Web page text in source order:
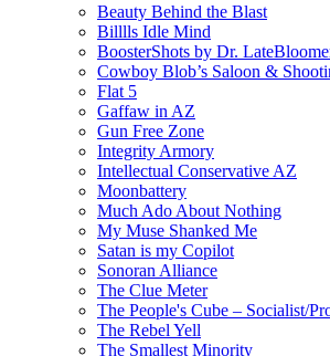
Beauty Behind the Blast
Billlls Idle Mind
BoosterShots by Dr.
Cowboy Blob’s Saloon &
Flat 5
Gaffaw in AZ
Gun Free Zone
Integrity Armory
Intellectual Conservative AZ
Moonbattery
Much Ado About Nothing
My Muse Shanked Me
Satan is my Copilot
Sonoran Alliance
The Clue Meter
The People's Cube – Socialist/
The Rebel Yell
The Smallest Minority